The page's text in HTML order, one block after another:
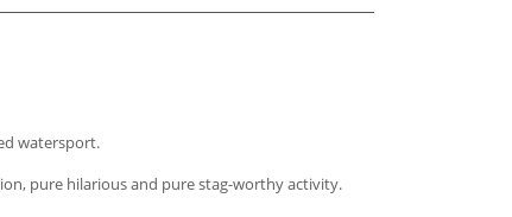
watersport.
pure hilarious and pure stag-worthy activity.